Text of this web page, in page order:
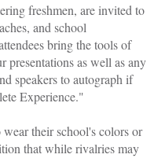
freshmen, are invited to
and school
bring the tools of
presentations as well as any
speakers to autograph if
Experience."
their school's colors or
that while rivalries may